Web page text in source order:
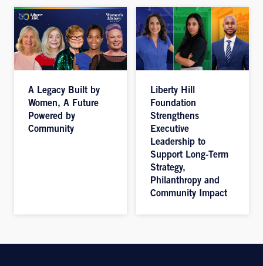
A Legacy Built by
Women, A Future
Powered by
Community
Liberty Hill
Foundation
Strengthens
Executive
Leadership to
Support Long-Term
Strategy,
Philanthropy and
Community Impact